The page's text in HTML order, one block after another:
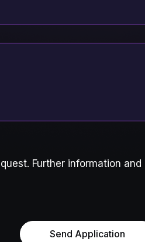
Further information
Send Application